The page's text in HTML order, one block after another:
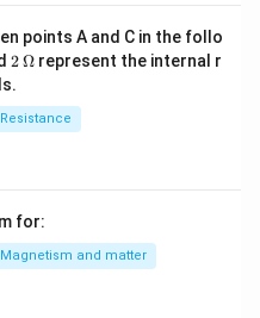
in PDF
points A and C in the follo
2
\O
me
ga
2Ωrepresent the internal r
Resistance
for:
Magnetism and matter